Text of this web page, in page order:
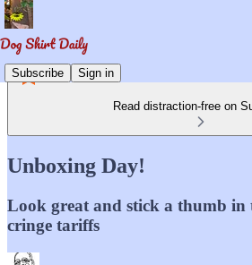
Subscribe Sign in
Read distraction-free on
Unboxing Day!
Look great and stick a thumb in
cringe tariffs